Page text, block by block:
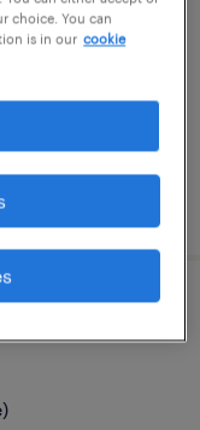
choice. You can
is in our cookie